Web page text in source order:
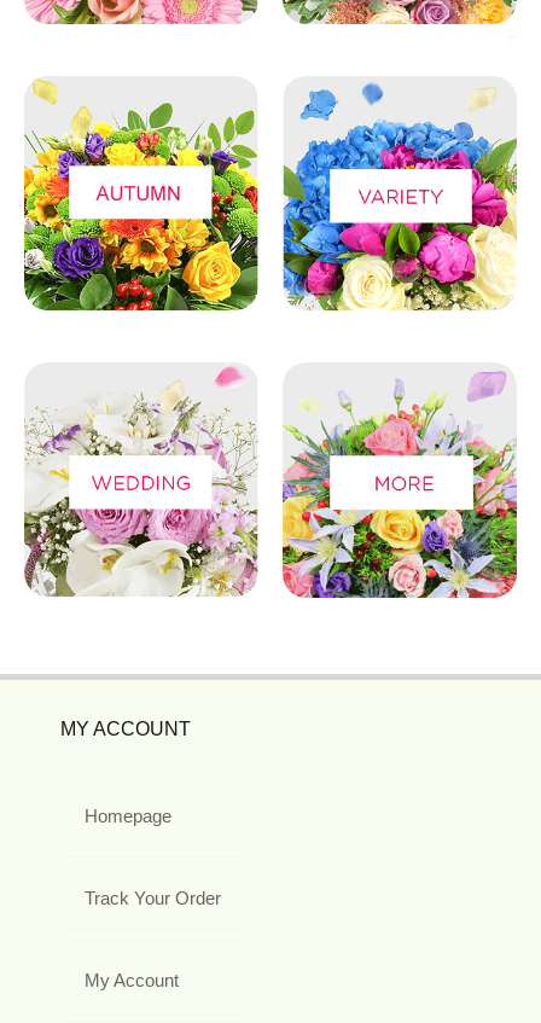
MY ACCOUNT
Homepage
Track Your Order
My Account